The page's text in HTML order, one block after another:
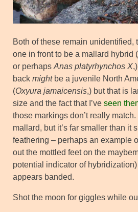
Both of these remain unidentified,
one in front to be a mallard hybrid (
or perhaps Anas platyrhynchos X
back mightbe a juvenile North
(Oxyura jamaicensis,) but that is
size and the fact that I’ve seen
those markings don’t really
mallard, but it’s far smaller than it
feathering – perhaps an example
out the mottled feet on the
potential indicator of
appears banded.
Shot the moon for giggles while